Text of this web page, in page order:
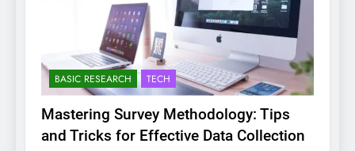
BASIC RESEARCH TECH
Mastering Survey Methodology: Tips
and Tricks for Effective Data Collection